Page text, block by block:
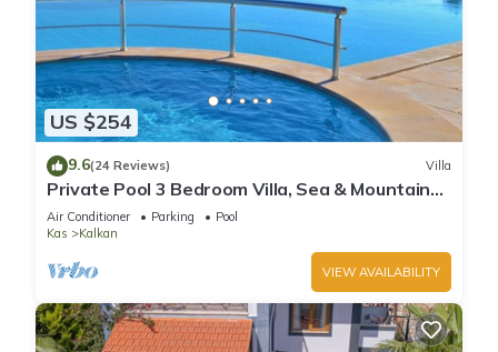
US $254
9.6(24 Reviews) Villa
Private Pool 3 Bedroom Villa, Sea & Mountain
View At Amazing Lavanta
Air Conditioner Parking
Pool
Kas
Kalkan
VIEW AVAILABILITY